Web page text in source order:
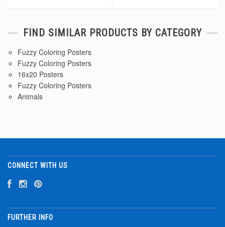
FIND SIMILAR PRODUCTS BY CATEGORY
Fuzzy Coloring Posters
Fuzzy Coloring Posters
16x20 Posters
Fuzzy Coloring Posters
Animals
CONNECT WITH US
FURTHER INFO